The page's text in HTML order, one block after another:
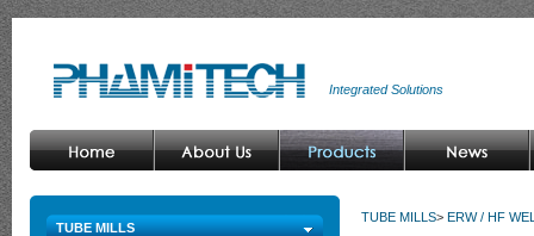
Integrated Solutions
TUBE MILLS
TUBE MILLS> ERW / HF